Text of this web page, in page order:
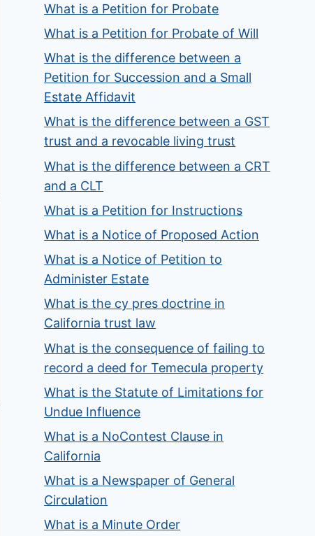
What is a Petition for Probate
What is a Petition for Probate of Will
What is the difference between a
Petition for Succession and a Small
Estate Affidavit
What is the difference between a GST
trust and a revocable living trust
What is the difference between a CRT
and a CLT
What is a Petition for Instructions
What is a Notice of Proposed Action
What is a Notice of Petition to
Administer Estate
What is the cy pres doctrine in
California trust law
What is the consequence of failing to
record a deed for Temecula property
What is the Statute of Limitations for
Undue Influence
What is a NoContest Clause in
California
What is a Newspaper of General
Circulation
What is a Minute Order